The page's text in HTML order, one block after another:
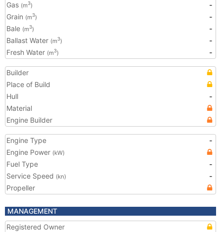
Gas (m3)
-
Grain (m3)
-
Bale (m3)
-
Ballast Water (m3)
-
Fresh Water (m3) -
Builder
Place of Build
Hull
-
Material
Engine Builder
Engine Type
-
Engine Power (kW)
Fuel Type
-
Service Speed (kn)
-
Propeller
MANAGEMENT
Registered Owner